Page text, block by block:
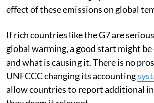
rather odd accounting system that
effect of these emissions on global
If rich countries like the G7 are
global warming, a good start might be
and what is causing it. There is no
UNFCCC changing its accounting